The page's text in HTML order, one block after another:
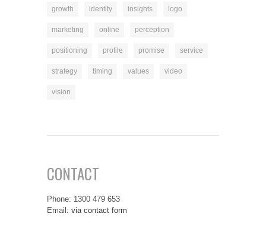
growth identity insights logo
marketing online perception
positioning profile promise service
strategy timing values video
vision
CONTACT
Phone: 1300 479 653
Email: via contact form